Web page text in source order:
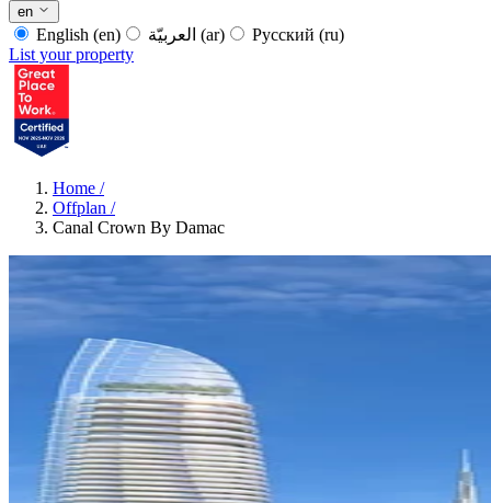
en
English (en) (ar) Русский (ru)
List your property
Home /
Offplan /
Canal Crown By Damac